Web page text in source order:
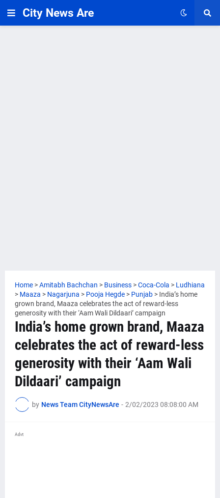
City News Are
Home >Amitabh Bachchan > Business >Coca-Cola > Ludhiana
> Maaza > Nagarjuna > Pooja Hegde > Punjab > India’s home
grown brand, Maaza celebrates the act of reward-less
generosity with their ‘Aam Wali Dildaari’ campaign
India’s home grown brand, Maaza
celebrates the act of reward-less
generosity with their ‘Aam Wali
Dildaari’ campaign
by News Team CityNewsAre - 2/02/2023 08:08:00 AM
Advt